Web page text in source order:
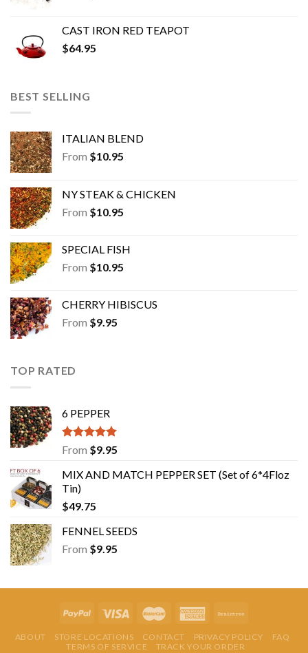
CAST IRON RED TEAPOT
$64.95
BEST SELLING
ITALIAN BLEND
From $10.95
NY STEAK & CHICKEN
From $10.95
SPECIAL FISH
From $10.95
CHERRY HIBISCUS
From $9.95
TOP RATED
6 PEPPER
Rated5.00
out of 5
From $9.95
MIX AND MATCH PEPPER SET (Set of 6*4Floz
Tin)
$49.75
FENNEL SEEDS
From $9.95
ABOUT STORE LOCATIONS CONTACT PRIVACY POLICY
FAQ
TERMS OF SERVICE
TRACK YOUR ORDER